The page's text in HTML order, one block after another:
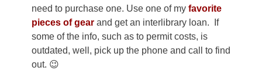
need to purchase one. Use one of my favorite
pieces of gear and get an interlibrary loan. If
some of the info, such as to permit costs, is
outdated, well, pick up the phone and call to find
out. 😉